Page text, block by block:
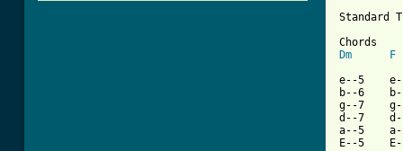
Standard
Dm
F
e--5
b--6
g--7
d--7
a--5
E--5